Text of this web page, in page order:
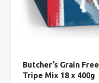
Butcher’s Grain
Tripe Mix 18 x 400g